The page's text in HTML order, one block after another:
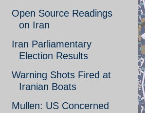
Open Source Readings
on Iran
Iran Parliamentary
Election Results
Warning Shots Fired at
Iranian Boats
Mullen: US Concerned